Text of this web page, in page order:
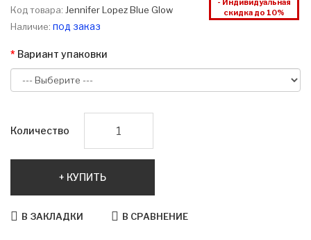
- Индивидуальная
скидка до 10%
Код товара: Jennifer Lopez Blue Glow
Наличие: под заказ
Вариант упаковки
Количество
КУПИТЬ
В ЗАКЛАДКИ В СРАВНЕНИЕ